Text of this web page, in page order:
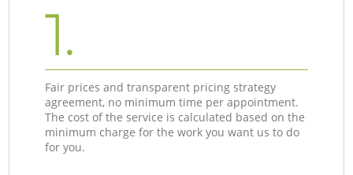
1.
Fair prices and transparent pricing strategy
agreement, no minimum time per appointment.
The cost of the service is calculated based on the
minimum charge for the work you want us to do
for you.